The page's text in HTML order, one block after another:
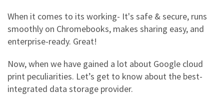
When it comes to its working- It's safe & secure, runs
smoothly on Chromebooks, makes sharing easy, and
enterprise-ready. Great!
Now, when we have gained a lot about Google cloud
print peculiarities. Let’s get to know about the best-
integrated data storage provider.